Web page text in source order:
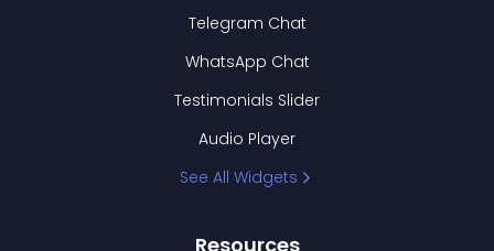
Telegram Chat
WhatsApp Chat
Testimonials Slider
Audio Player
See All Widgets
Resources